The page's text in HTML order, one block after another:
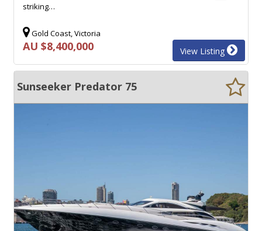
striking…
Gold Coast, Victoria
AU $8,400,000 View Listing
Sunseeker Predator 75